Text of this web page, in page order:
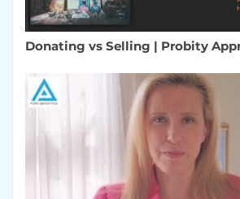
Donating vs Selling | Probity